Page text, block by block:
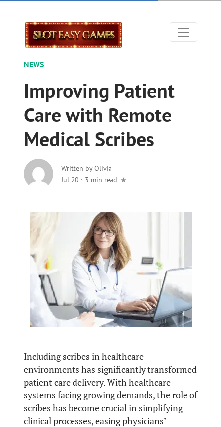
NEWS
Improving Patient
Care with Remote
Medical Scribes
Written byOlivia
Jul 20 · 3 min read
Including scribes in healthcare
environments has significantly transformed
patient care delivery. With healthcare
systems facing growing demands, the role of
scribes has become crucial in simplifying
clinical processes, easing physicians’